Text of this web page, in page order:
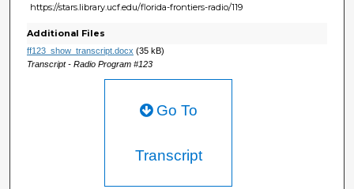
https://stars.library.ucf.edu/florida-frontiers-radio/119
Additional Files
ff123_show_transcript.docx (35 kB)
Transcript - Radio Program #123
Go To
Transcript